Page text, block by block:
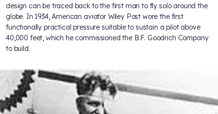
design can be traced back to the first man to fly solo around the
globe. In 1934, American aviator Wiley Post wore the first
functionally practical pressure suitable to sustain a pilot above
40,000 feet, which he commissioned the B.F. Goodrich Company
to build.